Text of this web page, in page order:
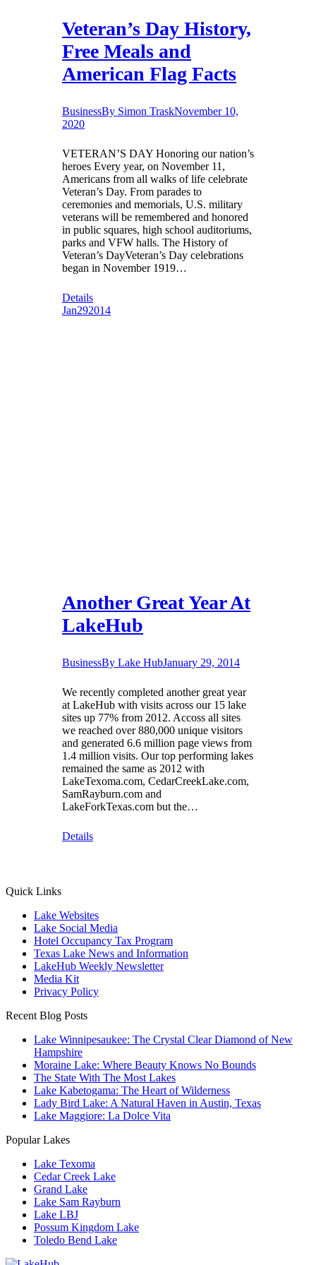
Veteran’s Day History,
Free Meals and
American Flag Facts
BusinessBy Simon TraskNovember 10,
2020
VETERAN’S DAY Honoring our nation’s
heroes Every year, on November 11,
Americans from all walks of life celebrate
Veteran’s Day. From parades to
ceremonies and memorials, U.S. military
veterans will be remembered and honored
in public squares, high school auditoriums,
parks and VFW halls. The History of
Veteran’s DayVeteran’s Day celebrations
began in November 1919…
Details
Jan292014
Another Great Year At
LakeHub
BusinessBy Lake HubJanuary 29, 2014
We recently completed another great year
at LakeHub with visits across our 15 lake
sites up 77% from 2012. Accoss all sites
we reached over 880,000 unique visitors
and generated 6.6 million page views from
1.4 million visits. Our top performing lakes
remained the same as 2012 with
LakeTexoma.com, CedarCreekLake.com,
SamRayburn.com and
LakeForkTexas.com but the…
Details
Quick Links
Lake Websites
Lake Social Media
Hotel Occupancy Tax Program
Texas Lake News and Information
LakeHub Weekly Newsletter
Media Kit
Privacy Policy
Recent Blog Posts
Lake Winnipesaukee: The Crystal Clear Diamond of New
Hampshire
Moraine Lake: Where Beauty Knows No Bounds
The State With The Most Lakes
Lake Kabetogama: The Heart of Wilderness
Lady Bird Lake: A Natural Haven in Austin, Texas
Lake Maggiore: La Dolce Vita
Popular Lakes
Lake Texoma
Cedar Creek Lake
Grand Lake
Lake Sam Rayburn
Lake LBJ
Possum Kingdom Lake
Toledo Bend Lake